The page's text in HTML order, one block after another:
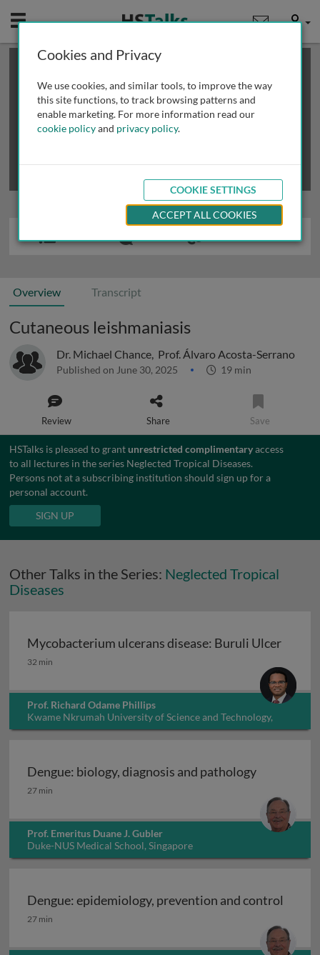
Mobile User
This is a limited length demo talk; you may
review methods of
obtaining more access
Overview Transcript
Cutaneous leishmaniasis
Dr. Michael Chance, Prof. Álvaro Acosta-Serrano
Published on June 30, 2025 19 min
Review Share Save
HSTalks is pleased to grantunrestricted complimentaryaccess
to all lectures in the series Neglected Tropical Diseases.
Persons not at a subscribing institution should sign up for a
personal account.
SIGN UP
Other Talks in the Series: Neglected Tropical
Diseases
Mycobacterium ulcerans disease: Buruli Ulcer
Mycobacterium ulcerans disease: Buruli Ulcer
32 min
Prof. Richard Odame Phillips
Kwame Nkrumah University of Science and Technology,
Ghana
Dengue: biology, diagnosis and pathology
Dengue: biology, diagnosis and pathology
27 min
Prof. Emeritus Duane J. Gubler
Duke-NUS Medical School, Singapore
Dengue: epidemiology, prevention and control
Dengue: epidemiology, prevention and control
27 min
Cookies and Privacy
We use cookies, and similar tools, to improve the way
this site functions, to track browsing patterns and
enable marketing. For more information read our
cookie policyand privacy policy.
COOKIE SETTINGS
ACCEPT ALL COOKIES